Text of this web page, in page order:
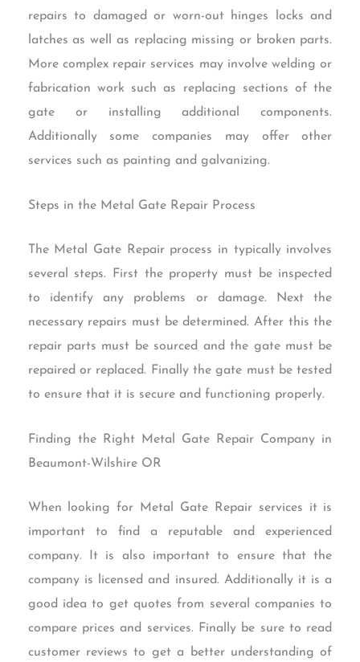
repairs to damaged or worn-out hinges locks and
latches as well as replacing missing or broken parts.
More complex repair services may involve welding or
fabrication work such as replacing sections of the
gate or installing additional components.
Additionally some companies may offer other
services such as painting and galvanizing.
Steps in the Metal Gate Repair Process
The Metal Gate Repair process in typically involves
several steps. First the property must be inspected
to identify any problems or damage. Next the
necessary repairs must be determined. After this the
repair parts must be sourced and the gate must be
repaired or replaced. Finally the gate must be tested
to ensure that it is secure and functioning properly.
Finding the Right Metal Gate Repair Company in
Beaumont-Wilshire OR
When looking for Metal Gate Repair services it is
important to find a reputable and experienced
company. It is also important to ensure that the
company is licensed and insured. Additionally it is a
good idea to get quotes from several companies to
compare prices and services. Finally be sure to read
customer reviews to get a better understanding of